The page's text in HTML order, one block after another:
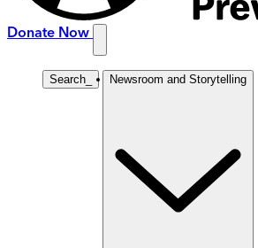
Donate Now
Search Newsroom and Storytelling